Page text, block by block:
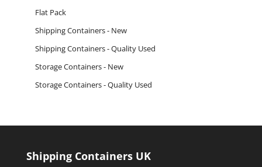
Flat Pack
Shipping Containers - New
Shipping Containers - Quality Used
Storage Containers - New
Storage Containers - Quality Used
Shipping Containers UK